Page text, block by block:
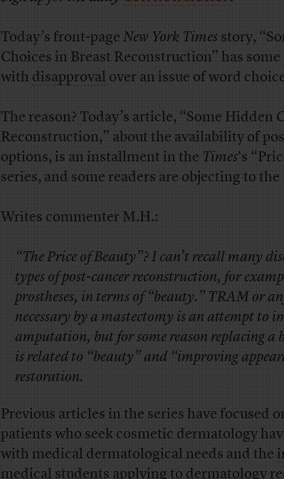
Today’s front-pageNew York Timesstory,
Choices in Breast Reconstruction” has some
withdisapprovalover an issue of word
The reason? Today’s article, “Some Hidden
Reconstruction,” about the availability of
options, is an installment in theTimes‘s
series, and some readers are objecting to
Writes commenter M.H.:
“The Price of Beauty”? I can’t recall many
types of post-cancer reconstruction, for
prostheses, in terms of “beauty.” TRAM or
necessary by a mastectomy is an attempt to
amputation, but for some reason replacing a
is related to “beauty” and “improving
restoration.
Previous articles in the series have focused
patients who seek cosmetic dermatology
with medical dermatological needs and the
medical students applying to dermatology